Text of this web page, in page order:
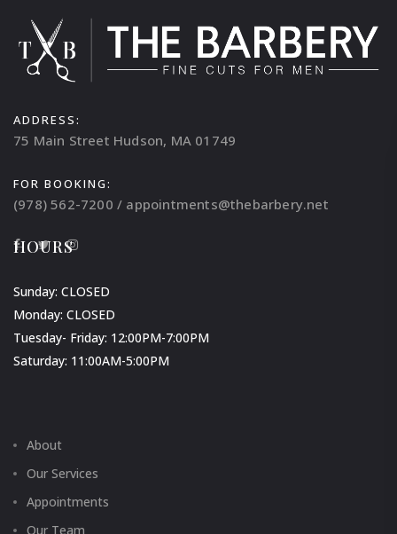
ADDRESS:
75 Main Street Hudson, MA 01749
FOR BOOKING:
(978) 562-7200 / appointments@thebarbery.net
HOURS
Sunday: CLOSED
Monday: CLOSED
Tuesday- Friday: 12:00PM-7:00PM
Saturday: 11:00AM-5:00PM
About
Our Services
Appointments
Our Team